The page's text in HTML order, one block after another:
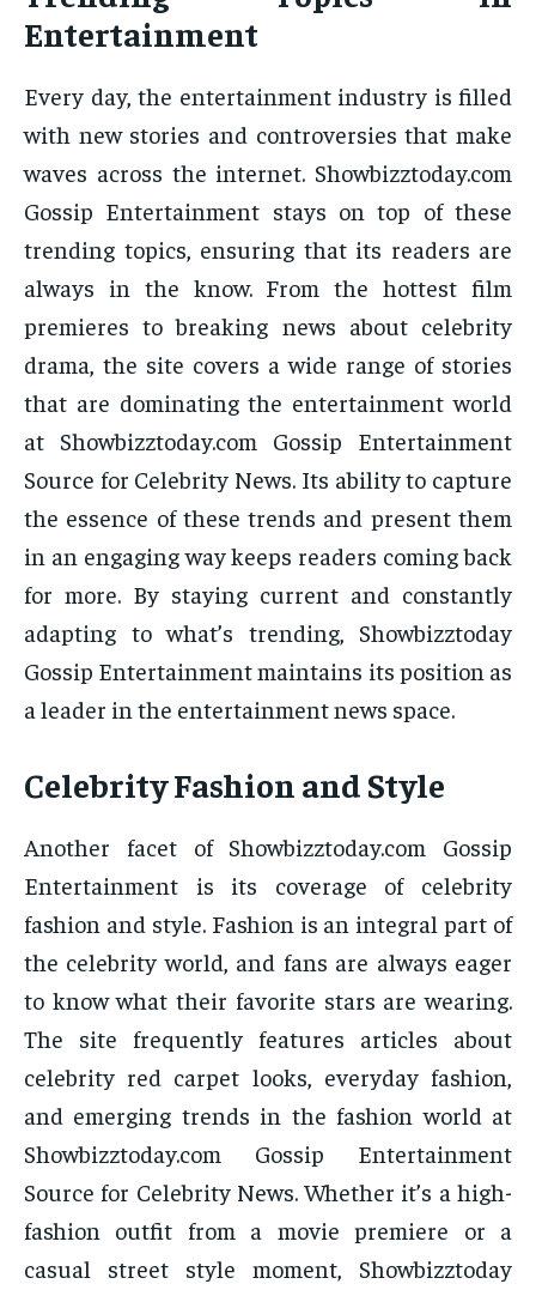
Entertainment
Every day, the entertainment industry is filled
with new stories and controversies that make
waves across the internet. Showbizztoday.com
Gossip Entertainment stays on top of these
trending topics, ensuring that its readers are
always in the know. From the hottest film
premieres to breaking news about celebrity
drama, the site covers a wide range of stories
that are dominating the entertainment world
at Showbizztoday.com Gossip Entertainment
Source for Celebrity News. Its ability to capture
the essence of these trends and present them
in an engaging way keeps readers coming back
for more. By staying current and constantly
adapting to what’s trending, Showbizztoday
Gossip Entertainment maintains its position as
a leader in the entertainment news space.
Celebrity Fashion and Style
Another facet of Showbizztoday.com Gossip
Entertainment is its coverage of celebrity
fashion and style. Fashion is an integral part of
the celebrity world, and fans are always eager
to know what their favorite stars are wearing.
The site frequently features articles about
celebrity red carpet looks, everyday fashion,
and emerging trends in the fashion world at
Showbizztoday.com Gossip Entertainment
Source for Celebrity News. Whether it’s a high-
fashion outfit from a movie premiere or a
casual street style moment, Showbizztoday